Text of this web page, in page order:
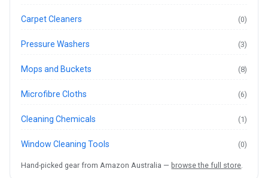
Carpet Cleaners (0)
Pressure Washers (3)
Mops and Buckets (8)
Microfibre Cloths (6)
Cleaning Chemicals (1)
Window Cleaning Tools (0)
Hand-picked gear from Amazon Australia — browse the full store.